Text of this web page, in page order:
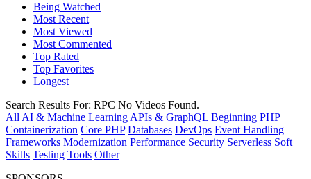
Being Watched
Most Recent
Most Viewed
Most Commented
Top Rated
Top Favorites
Longest
Search Results For: RPC No Videos Found.
All AI & Machine Learning APIs & GraphQL Beginning PHP
Containerization Core PHP Databases DevOps Event Handling
Frameworks Modernization Performance Security Serverless Soft
Skills Testing Tools Other